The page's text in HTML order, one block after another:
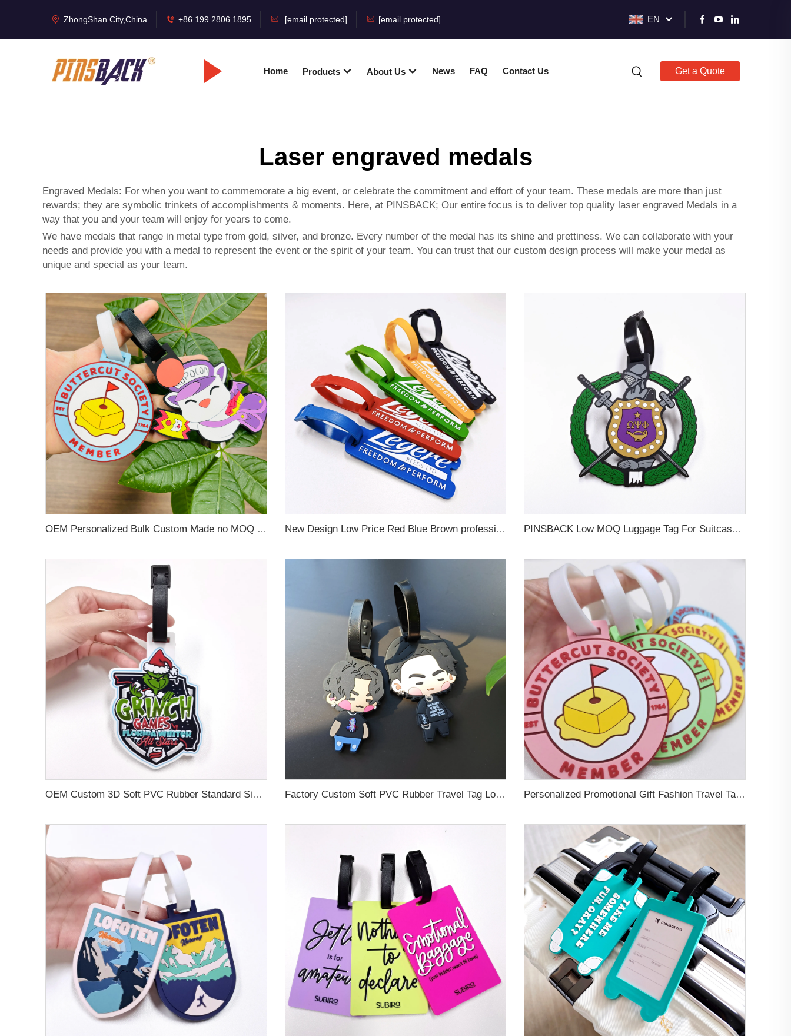
ZhongShan City,China +86 199 2806 1895 [email protected] [email protected] EN
Home Products About Us News FAQ Contact Us Get a Quote
Laser engraved medals
Engraved Medals: For when you want to commemorate a big event, or celebrate the commitment and effort of your team. These medals are more than just
rewards; they are symbolic trinkets of accomplishments & moments. Here, at PINSBACK; Our entire focus is to deliver top quality laser engraved Medals in a
way that you and your team will enjoy for years to come.
We have medals that range in metal type from gold, silver, and bronze. Every number of the medal has its shine and prettiness. We can collaborate with your
needs and provide you with a medal to represent the event or the spirit of your team. You can trust that our custom design process will make your medal as
unique and special as your team.
OEM Personalized Bulk Custom Made no MOQ rubber luggage tags PVC Travel Sport Luggage Tag with name cards New Design Low Price Red Blue Brown professional Luggage Tag Custom Colors Pattern Gift Travel Luggage Tag PINSBACK Low MOQ Luggage Tag For Suitcase Travel Bag Custom 3D Backpack Suitcase professional Luggage Tag Custom Colors
OEM Custom 3D Soft PVC Rubber Standard Size Luggage Tag for Backpack Suitcase Customize Colors Luggage Tag Factory Custom Soft PVC Rubber Travel Tag Low MOQ 3D Bag Tag for Suitcase Decoration Business Promotional Gifts Personalized Promotional Gift Fashion Travel Tag 3D Custom Design Insert Card PVC Rubber Luggage Tag for Suitcase Airplane